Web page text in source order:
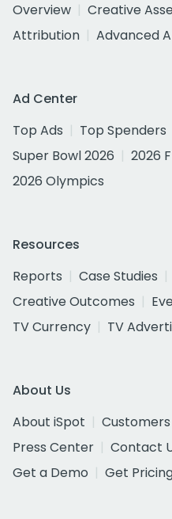
Overview
Creative
Attribution
Advanced
Ad Center
Top Ads
Top Spenders
Super Bowl 2026
2026
2026 Olympics
Resources
Reports
Case Studies
Creative Outcomes
TV Currency
TV
About Us
About iSpot
Customers
Press Center
Contact
Get a Demo
Get